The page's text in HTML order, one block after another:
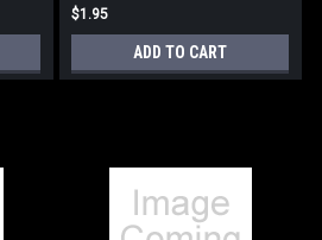
$1.95
ADD TO CART